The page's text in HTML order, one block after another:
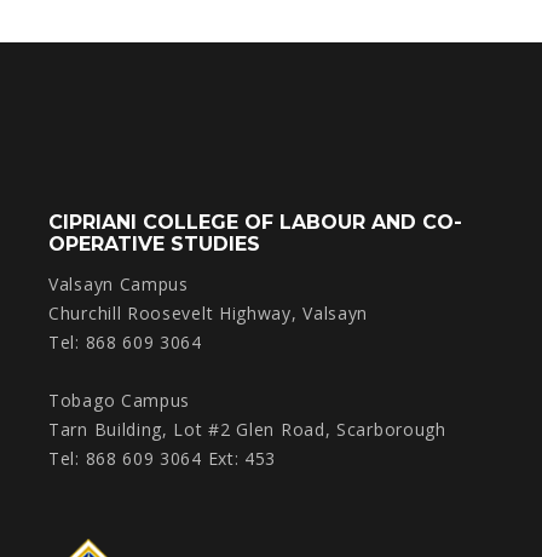
CIPRIANI COLLEGE OF LABOUR AND CO-
OPERATIVE STUDIES
Valsayn Campus
Churchill Roosevelt Highway, Valsayn
Tel: 868 609 3064
Tobago Campus
Tarn Building, Lot #2 Glen Road, Scarborough
Tel: 868 609 3064 Ext: 453